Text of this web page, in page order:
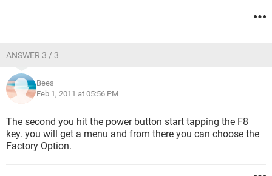
ANSWER 3 / 3
Bees
Feb 1, 2011 at 05:56 PM
The second you hit the power button start tapping the F8
key. you will get a menu and from there you can choose the
Factory Option.